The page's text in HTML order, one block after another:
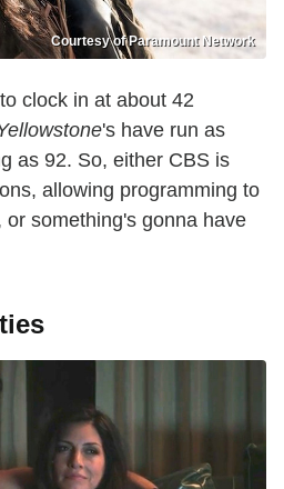
Courtesy of Paramount Network
clock in at about 42
's have run as
as 92. So, either CBS is
allowing programming to
something's gonna have